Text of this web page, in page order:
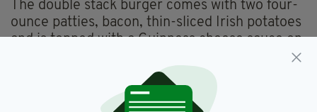
The double stack burger comes with two four-
ounce patties, bacon, thin-sliced Irish potatoes
and is topped with a Guinness cheese sauce on
If that wasn’t Irish enough the meal is served
up with a toasted potato bun.